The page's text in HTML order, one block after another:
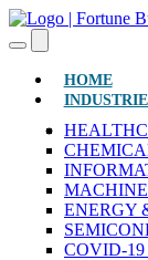
HOME
ENERGY
COVID-